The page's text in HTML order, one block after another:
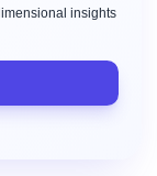
insights